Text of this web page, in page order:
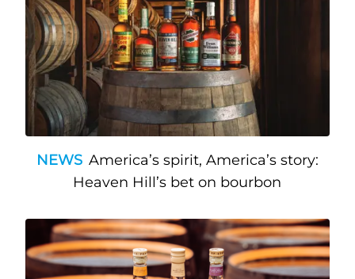
NEWS America’s spirit, America’s story:
Heaven Hill’s bet on bourbon